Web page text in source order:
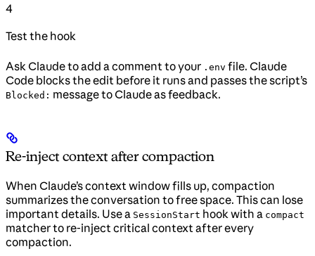
4
Test the hook
Ask Claude to add a comment to your .env file. Claude
Code blocks the edit before it runs and passes the script’s
Blocked: message to Claude as feedback.
Re-inject context after compaction
When Claude’s context window fills up, compaction
summarizes the conversation to free space. This can lose
important details. Use a SessionStart hook with a compact
matcher to re-inject critical context after every
compaction.